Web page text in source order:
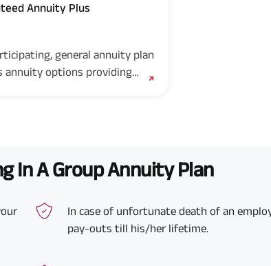
Annuity Plus
general annuity plan
annuity options providing
In A Group Annuity Plan
In case of unfortunate death of an
pay-outs till his/her lifetime.